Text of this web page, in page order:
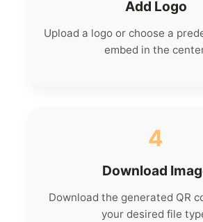
Add Logo
Upload a logo or choose a
embed in the
4
Download
Download the generated QR
your desired file